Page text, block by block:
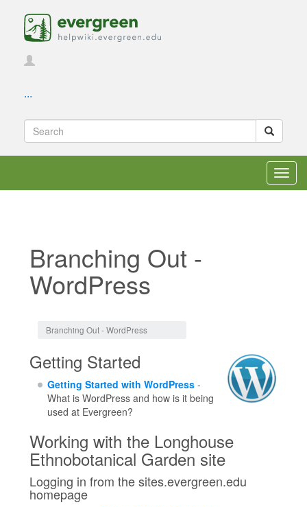
...
Branching Out -
WordPress
Branching Out - WordPress
Getting Started
Getting Started with WordPress-
What is WordPress and how is it being
used at Evergreen?
Working with the Longhouse
Ethnobotanical Garden site
Logging in from the sites.evergreen.edu
homepage